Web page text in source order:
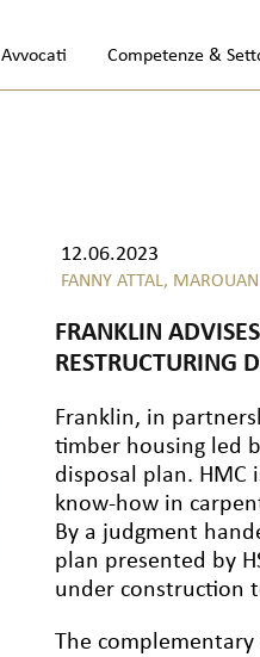
Avvocati Competenze &
12.06.2023
FANNY ATTAL,
FRANKLIN
RESTRUCTURING
Franklin, in
timber housing led
disposal plan. HMC
know-how in
By a judgment
plan presented by
under construction
The